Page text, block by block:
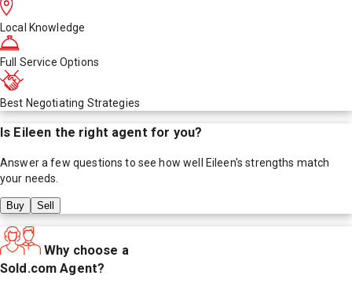
Local Knowledge
Full Service Options
Best Negotiating Strategies
Is Eileen the right agent for you?
Answer a few questions to see how well Eileen's strengths match
your needs.
Buy Sell
Why choose a
Sold.com Agent?